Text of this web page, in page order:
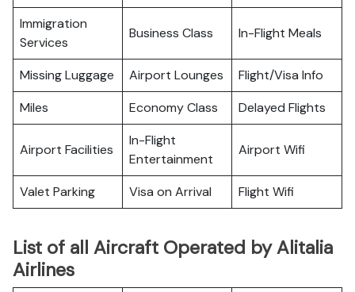
Immigration
Services
Business Class In-Flight Meals
Missing Luggage Airport Lounges
Flight/Visa Info
Miles
Economy Class Delayed Flights
Airport Facilities
In-Flight
Entertainment
Airport Wifi
Valet Parking Visa on Arrival Flight Wifi
List of all Aircraft Operated by Alitalia
Airlines